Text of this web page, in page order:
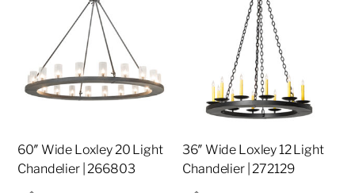
60″ Wide Loxley 20 Light
Chandelier | 266803
36″ Wide Loxley 12 Light
Chandelier | 272129